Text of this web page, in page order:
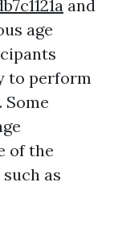
and
age
to perform
Some
of the
as